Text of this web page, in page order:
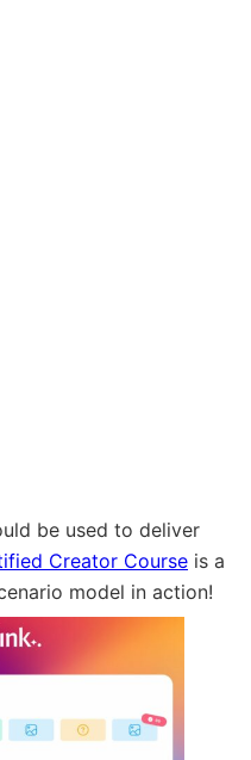
be used to deliver
Creator Course is a
model in action!